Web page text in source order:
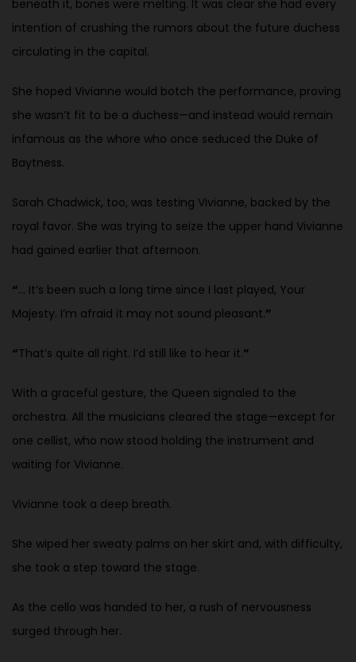
beneath it, bones were melting. It was clear she had every
intention of crushing the rumors about the future duchess
circulating in the capital.
She hoped Vivianne would botch the performance, proving
she wasn’t fit to be a duchess—and instead would remain
infamous as the whore who once seduced the Duke of
Baytness.
Sarah Chadwick, too, was testing Vivianne, backed by the
royal favor. She was trying to seize the upper hand Vivianne
had gained earlier that afternoon.
“… It’s been such a long time since I last played, Your
Majesty. I’m afraid it may not sound pleasant.”
“That’s quite all right. I’d still like to hear it.”
With a graceful gesture, the Queen signaled to the
orchestra. All the musicians cleared the stage—except for
one cellist, who now stood holding the instrument and
waiting for Vivianne.
Vivianne took a deep breath.
She wiped her sweaty palms on her skirt and, with difficulty,
she took a step toward the stage.
As the cello was handed to her, a rush of nervousness
surged through her.